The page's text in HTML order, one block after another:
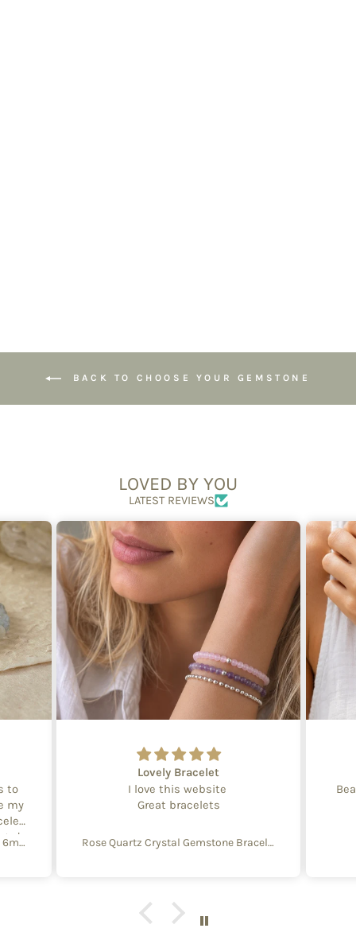
BACK TO CHOOSE YOUR GEMSTONE
LOVED BY YOU
LATEST REVIEWS
to
my
Create Your Own Equinox Bracelet 6mm
Lovely Bracelet
I love this website
Great bracelets
Rose Quartz Crystal Gemstone Bracelet – 4mm Beads with Sterling Silver Accent